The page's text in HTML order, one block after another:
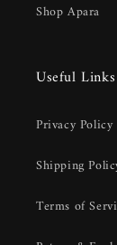
Shop Apara
Useful Links
Privacy Policy
Shipping
Terms of